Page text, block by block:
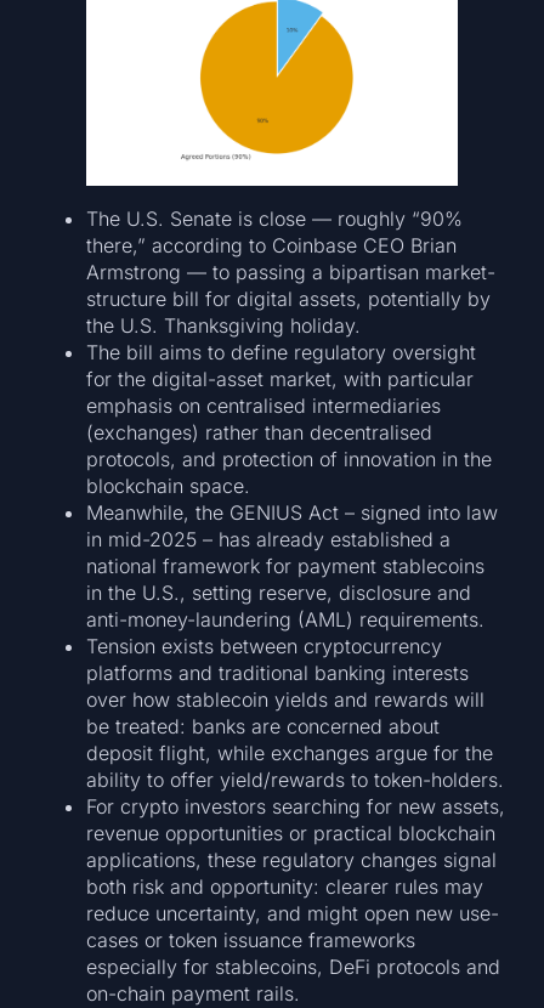
The U.S. Senate is close — roughly “90%
there,” according to Coinbase CEO Brian
Armstrong — to passing a bipartisan market-
structure bill for digital assets, potentially by
the U.S. Thanksgiving holiday.
The bill aims to define regulatory oversight
for the digital-asset market, with particular
emphasis on centralised intermediaries
(exchanges) rather than decentralised
protocols, and protection of innovation in the
blockchain space.
Meanwhile, the GENIUS Act – signed into law
in mid-2025 – has already established a
national framework for payment stablecoins
in the U.S., setting reserve, disclosure and
anti-money-laundering (AML) requirements.
Tension exists between cryptocurrency
platforms and traditional banking interests
over how stablecoin yields and rewards will
be treated: banks are concerned about
deposit flight, while exchanges argue for the
ability to offer yield/rewards to token-holders.
For crypto investors searching for new assets,
revenue opportunities or practical blockchain
applications, these regulatory changes signal
both risk and opportunity: clearer rules may
reduce uncertainty, and might open new use-
cases or token issuance frameworks
especially for stablecoins, DeFi protocols and
on-chain payment rails.